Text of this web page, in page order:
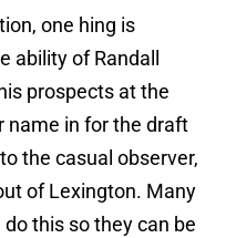
one hing is
ability of Randall
prospects at the
name in for the draft
the casual observer,
of Lexington. Many
this so they can be